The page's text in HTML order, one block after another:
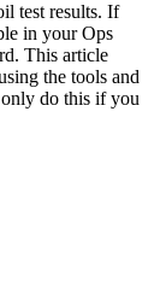
test results. If
in your Ops
This article
the tools and
do this if you